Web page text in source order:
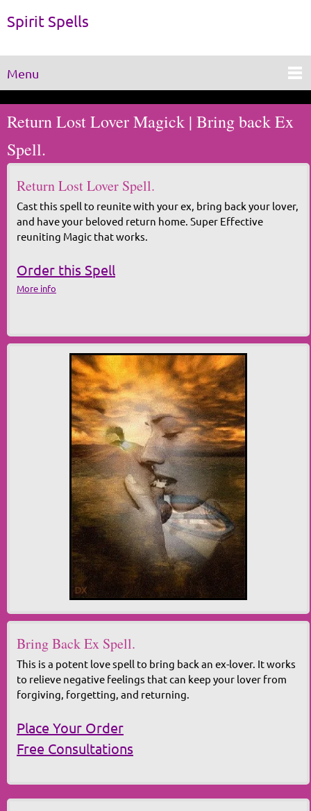
Spirit Spells
Menu
Return Lost Lover Magick | Bring back Ex
Spell.
Return Lost Lover Spell.
Cast this spell to reunite with your ex, bring back your lover,
and have your beloved return home. Super Effective
reuniting Magic that works.
Order this Spell
More info
Bring Back Ex Spell.
This is a potent love spell to bring back an ex-lover. It works
to relieve negative feelings that can keep your lover from
forgiving, forgetting, and returning.
Place Your Order
Free Consultations